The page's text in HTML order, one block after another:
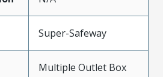
Super-Safeway
Multiple Outlet Box